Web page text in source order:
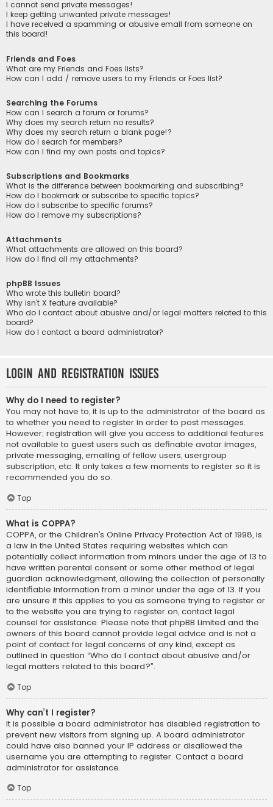
I cannot send private messages!
I keep getting unwanted private messages!
I have received a spamming or abusive email from someone on
this board!
Friends and Foes
What are my Friends and Foes lists?
How can I add / remove users to my Friends or Foes list?
Searching the Forums
How can I search a forum or forums?
Why does my search return no results?
Why does my search return a blank page!?
How do I search for members?
How can I find my own posts and topics?
Subscriptions and Bookmarks
What is the difference between bookmarking and subscribing?
How do I bookmark or subscribe to specific topics?
How do I subscribe to specific forums?
How do I remove my subscriptions?
Attachments
What attachments are allowed on this board?
How do I find all my attachments?
phpBB Issues
Who wrote this bulletin board?
Why isn’t X feature available?
Who do I contact about abusive and/or legal matters related to this
board?
How do I contact a board administrator?
Login and Registration Issues
Why do I need to register?
You may not have to, it is up to the administrator of the board as
to whether you need to register in order to post messages.
However; registration will give you access to additional features
not available to guest users such as definable avatar images,
private messaging, emailing of fellow users, usergroup
subscription, etc. It only takes a few moments to register so it is
recommended you do so.
Top
What is COPPA?
COPPA, or the Children’s Online Privacy Protection Act of 1998, is
a law in the United States requiring websites which can
potentially collect information from minors under the age of 13 to
have written parental consent or some other method of legal
guardian acknowledgment, allowing the collection of personally
identifiable information from a minor under the age of 13. If you
are unsure if this applies to you as someone trying to register or
to the website you are trying to register on, contact legal
counsel for assistance. Please note that phpBB Limited and the
owners of this board cannot provide legal advice and is not a
point of contact for legal concerns of any kind, except as
outlined in question “Who do I contact about abusive and/or
legal matters related to this board?”.
Top
Why can’t I register?
It is possible a board administrator has disabled registration to
prevent new visitors from signing up. A board administrator
could have also banned your IP address or disallowed the
username you are attempting to register. Contact a board
administrator for assistance.
Top